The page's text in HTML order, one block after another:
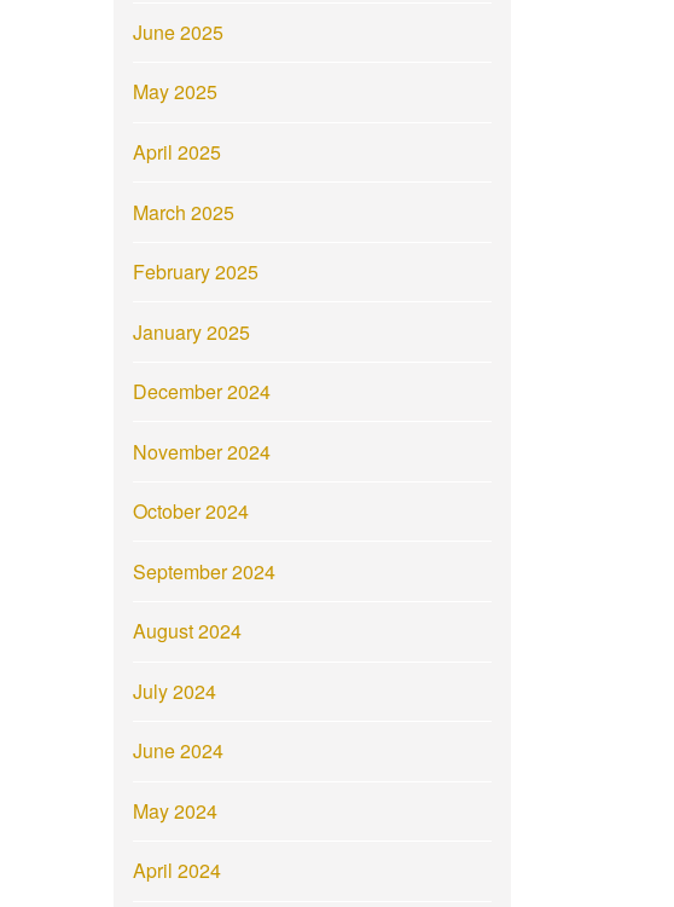
June 2025
May 2025
April 2025
March 2025
February 2025
January 2025
December 2024
November 2024
October 2024
September 2024
August 2024
July 2024
June 2024
May 2024
April 2024